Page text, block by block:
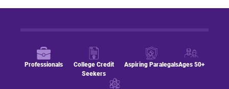
Professionals
College Credit
Seekers
Aspiring ParalegalsAges 50+